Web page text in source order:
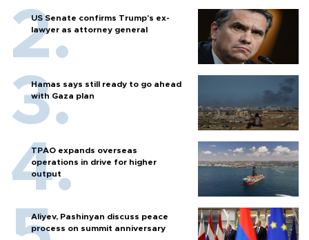
US Senate confirms Trump's ex-
lawyer as attorney general
Hamas says still ready to go ahead
with Gaza plan
TPAO expands overseas
operations in drive for higher
output
Aliyev, Pashinyan discuss peace
process on summit anniversary